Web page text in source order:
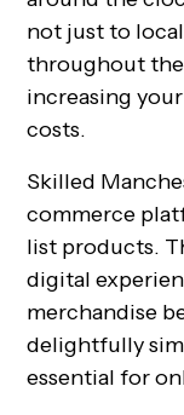
not just to
throughout
increasing
costs.
Skilled
commerce
list products.
digital
merchandise
delightfully
essential for